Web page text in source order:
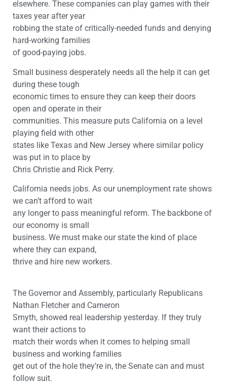
elsewhere. These companies can play games with their
taxes year after year
robbing the state of critically-needed funds and denying
hard-working families
of good-paying jobs.
Small business desperately needs all the help it can get
during these tough
economic times to ensure they can keep their doors
open and operate in their
communities. This measure puts California on a level
playing field with other
states like Texas and New Jersey where similar policy
was put in to place by
Chris Christie and Rick Perry.
California needs jobs. As our unemployment rate shows
we can’t afford to wait
any longer to pass meaningful reform. The backbone of
our economy is small
business. We must make our state the kind of place
where they can expand,
thrive and hire new workers.
The Governor and Assembly, particularly Republicans
Nathan Fletcher and Cameron
Smyth, showed real leadership yesterday. If they truly
want their actions to
match their words when it comes to helping small
business and working families
get out of the hole they’re in, the Senate can and must
follow suit.